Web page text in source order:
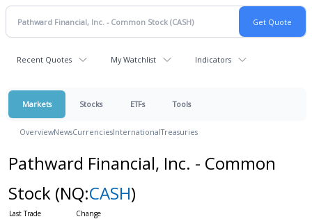
Recent Quotes My Watchlist Indicators
Markets Stocks ETFs Tools
OverviewNewsCurrenciesInternationalTreasuries
Pathward Financial, Inc. - Common
Stock (NQ:CASH)